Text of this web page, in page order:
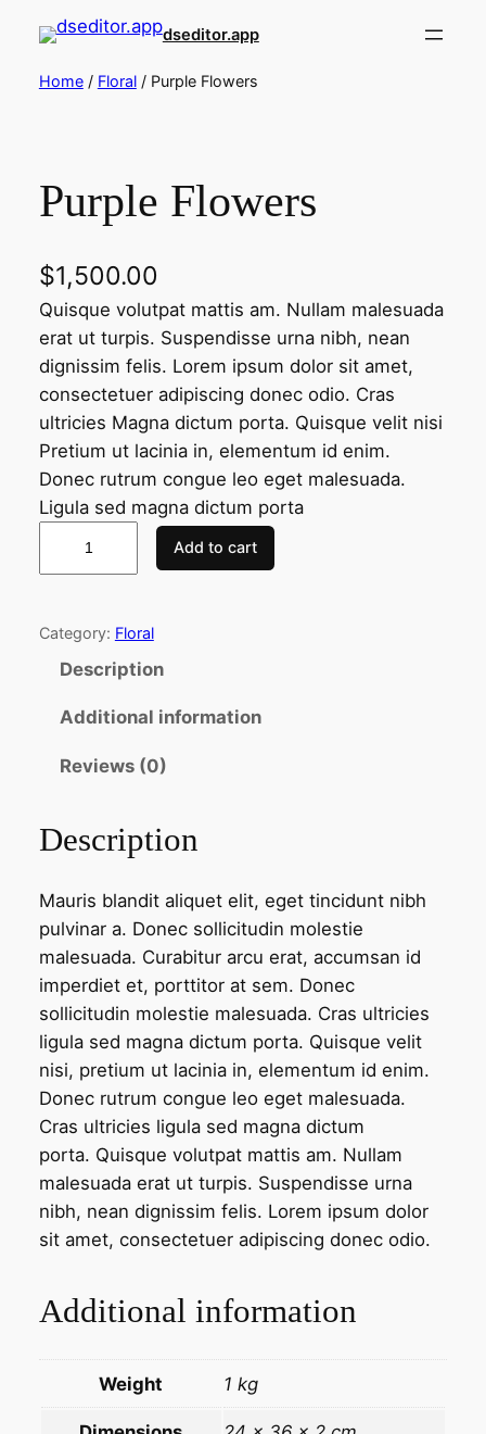
content
dseditor.app
Home/ Floral/ Purple Flowers
Purple Flowers
$1,500.00
Quisque volutpat mattis am. Nullam malesuada
erat ut turpis. Suspendisse urna nibh, nean
dignissim felis. Lorem ipsum dolor sit amet,
consectetuer adipiscing donec odio. Cras
ultricies Magna dictum porta. Quisque velit nisi
Pretium ut lacinia in, elementum id enim.
Donec rutrum congue leo eget malesuada.
Ligula sed magna dictum porta
r
q
u
a
n
t
i
t
y
Add to cart
Category: Floral
Description
Additional information
Reviews (0)
Description
Mauris blandit aliquet elit, eget tincidunt nibh
pulvinar a. Donec sollicitudin molestie
malesuada. Curabitur arcu erat, accumsan id
imperdiet et, porttitor at sem. Donec
sollicitudin molestie malesuada. Cras ultricies
ligula sed magna dictum porta. Quisque velit
nisi, pretium ut lacinia in, elementum id enim.
Donec rutrum congue leo eget malesuada.
Cras ultricies ligula sed magna dictum
porta. Quisque volutpat mattis am. Nullam
malesuada erat ut turpis. Suspendisse urna
nibh, nean dignissim felis. Lorem ipsum dolor
sit amet, consectetuer adipiscing donec odio.
Additional information
Weight 1 kg